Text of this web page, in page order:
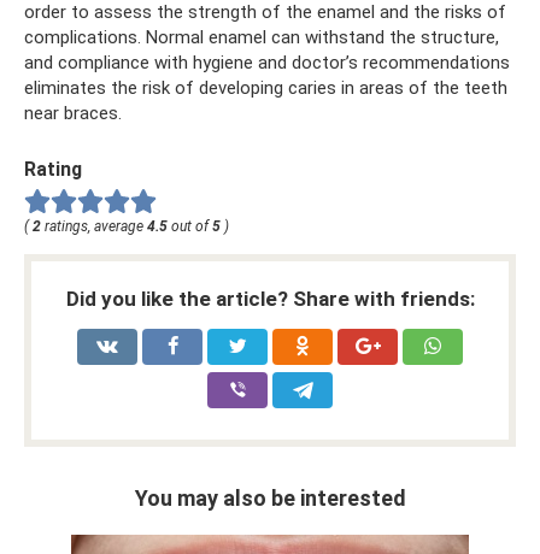
order to assess the strength of the enamel and the risks of
complications. Normal enamel can withstand the structure,
and compliance with hygiene and doctor’s recommendations
eliminates the risk of developing caries in areas of the teeth
near braces.
Rating
( 2 ratings, average 4.5 out of 5 )
Did you like the article? Share with friends:
You may also be interested